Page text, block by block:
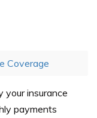
Coverage
your insurance
payments